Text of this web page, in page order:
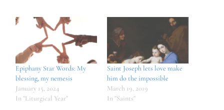
Epiphany Star Words: My
blessing, my nemesis
January 15, 2024
In "Liturgical Year"
Saint Joseph lets love make
him do the impossible
March 19, 2019
In "Saints"